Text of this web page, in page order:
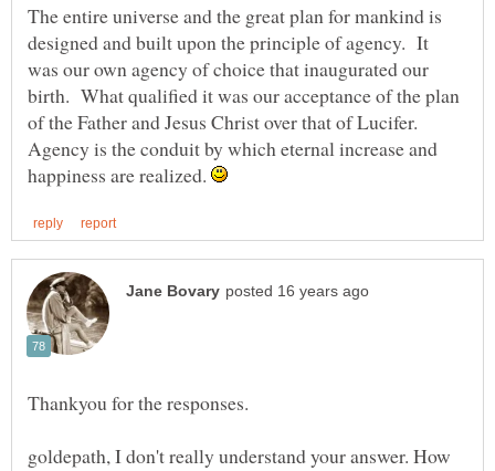
The entire universe and the great plan for mankind is
designed and built upon the principle of agency. It
was our own agency of choice that inaugurated our
birth. What qualified it was our acceptance of the plan
of the Father and Jesus Christ over that of Lucifer.
Agency is the conduit by which eternal increase and
happiness are realized.
Thankyou for the responses.
goldepath, I don't really understand your answer. How